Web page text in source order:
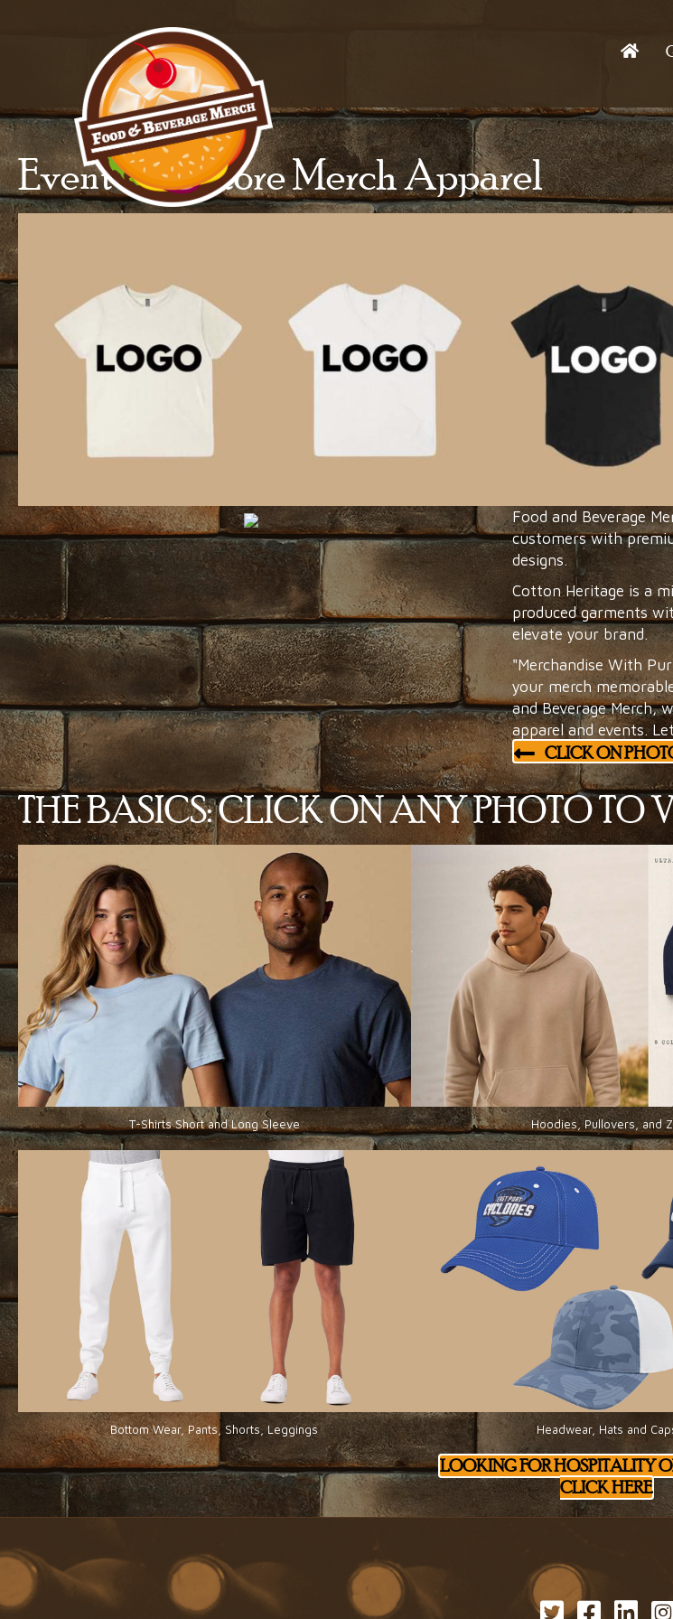
Event And Store Merch Apparel
Food and Beverage
customers with
designs.
Cotton Heritage is a
produced garments
elevate your brand.
"Merchandise With
your merch
and Beverage Merch,
apparel and events.
CLICK ON
THE BASICS: CLICK ON ANY PHOTO TO
T-Shirts Short and Long Sleeve
Bottom Wear, Pants, Shorts, Leggings
Hoodies, Pullovers, and
Headwear, Hats and
LOOKING FOR HOSPITALITY
CLICK HERE